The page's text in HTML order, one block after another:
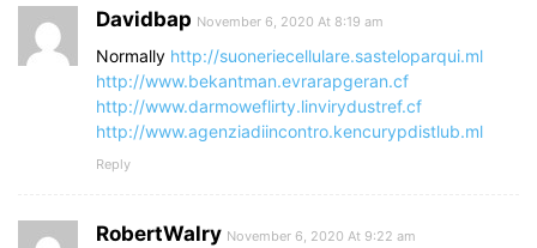
Davidbap November 6, 2020 At 8:19 am
Normally http://suoneriecellulare.sasteloparqui.ml
http://www.bekantman.evrarapgeran.cf
http://www.darmoweflirty.linvirydustref.cf
http://www.agenziadiincontro.kencurypdistlub.ml
Reply
RobertWalry November 6, 2020 At 9:22 am